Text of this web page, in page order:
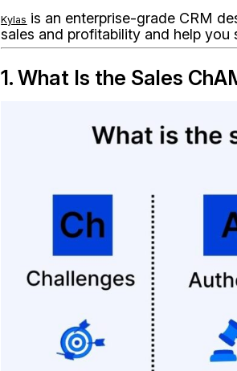
Kylas is an enterprise-grade CRM
sales and profitability and help you
1. What Is the Sales